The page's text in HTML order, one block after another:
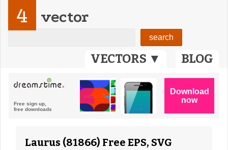
VECTORS ▼ BLOG
4 vector
Laurus (81866) Free EPS, SVG